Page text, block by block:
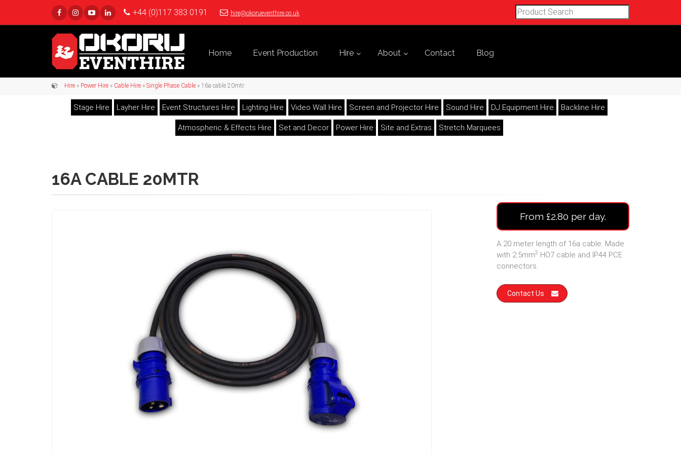
+44 (0)117 383 0191 hire@okorueventhire.co.uk
Home Event Production Hire About Contact Blog
Hire » Power Hire » Cable Hire » Single Phase Cable » 16a cable 20mtr
Stage Hire Layher Hire Event Structures Hire Lighting Hire Video Wall Hire Screen and Projector Hire Sound Hire DJ Equipment Hire Backline Hire
Atmospheric & Effects Hire Set and Decor Power Hire Site and Extras Stretch Marquees
16A CABLE 20MTR
From £2.80 per day.
A 20 meter length of 16a cable. Made
with 2.5mm2 HO7 cable and IP44 PCE
connectors.
Contact Us